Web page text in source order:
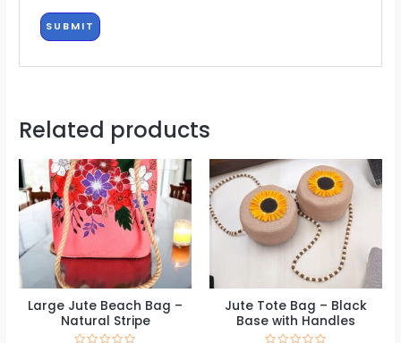
Related products
Large Jute Beach Bag –
Natural Stripe
Jute Tote Bag – Black
Base with Handles